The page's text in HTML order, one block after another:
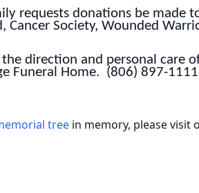
requests donations be made
Cancer Society, Wounded
direction and personal care
Funeral Home. (806) 897-1111
tree in memory, please visit